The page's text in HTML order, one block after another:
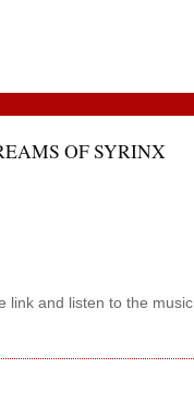
OF SYRINX
link and listen to the music